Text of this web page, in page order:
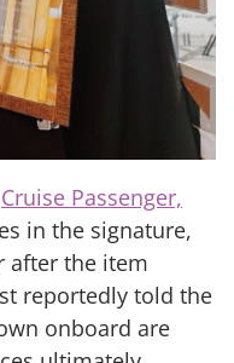
Cruise Passenger,
in the signature,
after the item
reportedly told the
onboard are